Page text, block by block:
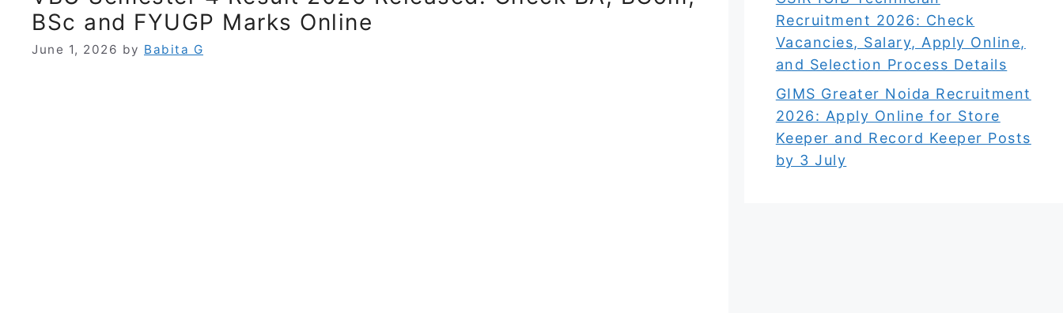
BSc and FYUGP Marks Online
June 1, 2026 by Babita G
Recruitment 2026: Check
Vacancies, Salary, Apply Online,
and Selection Process Details
GIMS Greater Noida Recruitment
2026: Apply Online for Store
Keeper and Record Keeper Posts
by 3 July